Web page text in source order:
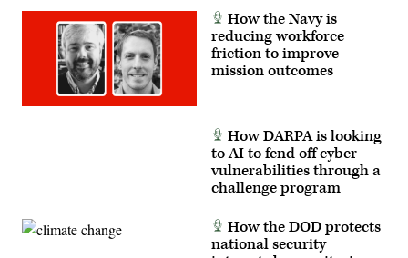
Lab,
Combat
2026.
This
How the Navy is
reducing workforce
friction to improve
mission outcomes
How DARPA is looking
to AI to fend off cyber
vulnerabilities through a
challenge program
How the DOD protects
national security